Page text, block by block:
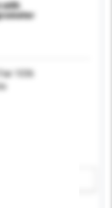
with
1036